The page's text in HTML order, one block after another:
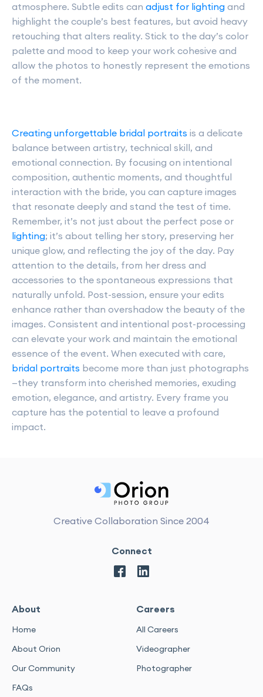
atmosphere. Subtle edits can adjust for lighting and
highlight the couple’s best features, but avoid heavy
retouching that alters reality. Stick to the day’s color
palette and mood to keep your work cohesive and
allow the photos to honestly represent the emotions
of the moment.
Creating unforgettable bridal portraits is a delicate
balance between artistry, technical skill, and
emotional connection. By focusing on intentional
composition, authentic moments, and thoughtful
interaction with the bride, you can capture images
that resonate deeply and stand the test of time.
Remember, it’s not just about the perfect pose or
lighting; it’s about telling her story, preserving her
unique glow, and reflecting the joy of the day. Pay
attention to the details, from her dress and
accessories to the spontaneous expressions that
naturally unfold. Post-session, ensure your edits
enhance rather than overshadow the beauty of the
images. Consistent and intentional post-processing
can elevate your work and maintain the emotional
essence of the event. When executed with care,
bridal portraits become more than just photographs
—they transform into cherished memories, exuding
emotion, elegance, and artistry. Every frame you
capture has the potential to leave a profound
impact.
Creative Collaboration Since 2004
Connect
About
Home
About Orion
Our Community
FAQs
Careers
All Careers
Videographer
Photographer